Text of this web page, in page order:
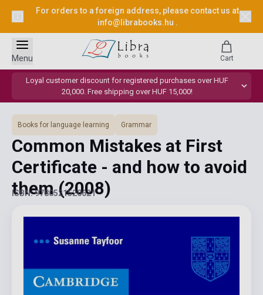
For orders to a foreign address, please contact us at
info@librabooks.hu .
Loyal customer discount for registered purchases over HUF
20,000. Free shipping over HUF 15,000!
Menu Cart
Books for language learning Grammar
Common Mistakes at First
Certificate - and how to avoid
them(2008)
ISBN: 9780521520621